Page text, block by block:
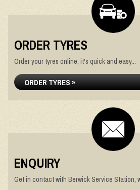
ORDER TYRES
Order your tyres online, it's quick and easy...
ORDER TYRES »
ENQUIRY
Get in contact with Berwick Service Station,